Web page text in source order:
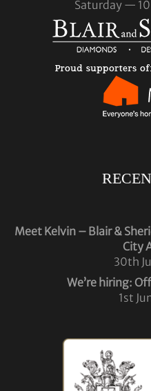
Saturday —
Meet Kelvin – Blair &
City
30th
We’re hiring:
1st